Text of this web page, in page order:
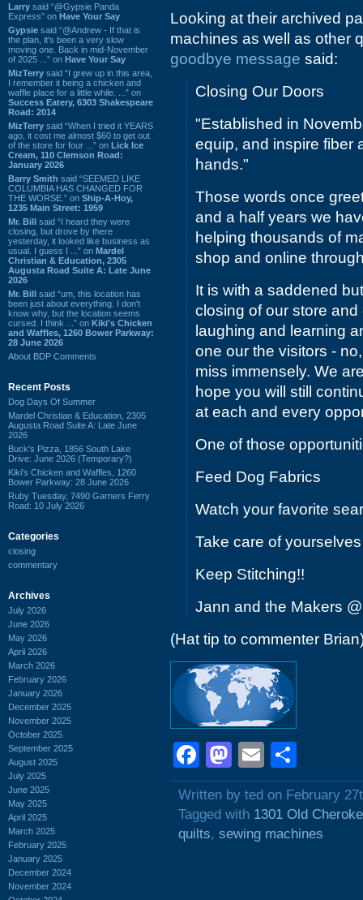
Larry said “@Gypsie Panda
Express” on Have Your Say
Gypsie said “@Andrew - If that is
the plan, it's been a very slow
moving one. Back in mid-November
of 2025 ...” on Have Your Say
MizTerry said “I grew up in this area,
I remember it being a chicken and
waffle place for a little while. ...” on
Success Eatery, 6303 Shakespeare
Road: 2014
MizTerry said “When I tried it YEARS
ago, it cost me almost $60 to get out
of the store for four ...” on Lick Ice
Cream, 110 Clemson Road:
January 2026
Barry Smith said “SEEMED LIKE
COLUMBIA HAS CHANGED FOR
THE WORSE.” on Ship-A-Hoy,
1235 Main Street: 1959
Mr. Bill said “I heard they were
closing, but drove by there
yesterday, it looked like business as
usual. I guess I ...” on Mardel
Christian & Education, 2305
Augusta Road Suite A: Late June
2026
Mr. Bill said “um, this location has
been just about everything. I don't
know why, but the location seems
cursed. I think ...” on Kiki's Chicken
and Waffles, 1260 Bower Parkway:
28 June 2026
About BDP Comments
Recent Posts
Dog Days Of Summer
Mardel Christian & Education, 2305
Augusta Road Suite A: Late June
2026
Buck's Pizza, 1856 South Lake
Drive: June 2026 (Temporary?)
Kiki's Chicken and Waffles, 1260
Bower Parkway: 28 June 2026
Ruby Tuesday, 7490 Garners Ferry
Road: 10 July 2026
Categories
closing
commentary
Archives
July 2026
June 2026
May 2026
April 2026
March 2026
February 2026
January 2026
December 2025
November 2025
October 2025
September 2025
August 2025
July 2025
June 2025
May 2025
April 2025
March 2025
February 2025
January 2025
December 2024
November 2024
Looking at their archived
machines as well as other
goodbye message said:
Closing Our Doors
"Established in
equip, and inspire fiber
hands."
Those words once
and a half years we
helping thousands of
shop and online
It is with a saddened
closing of our store
laughing and learning
one our the visitors -
miss immensely. We
hope you will still
at each and every
One of those
Feed Dog Fabrics
Watch your favorite
Take care of
Keep Stitching!!
Jann and the Makers
(Hat tip to commenter
Facebook
Mastodon
Email
Written by ted on February
Tagged with 1301 Old
quilts, sewing machines